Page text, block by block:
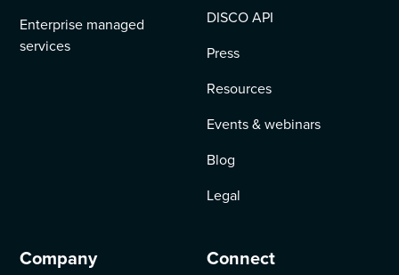
Enterprise managed
services
DISCO API
Press
Resources
Events & webinars
Blog
Legal
Company Connect